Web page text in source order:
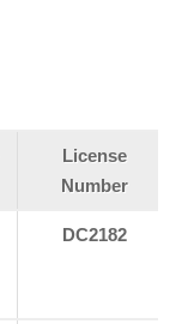
License
Number
DC2182